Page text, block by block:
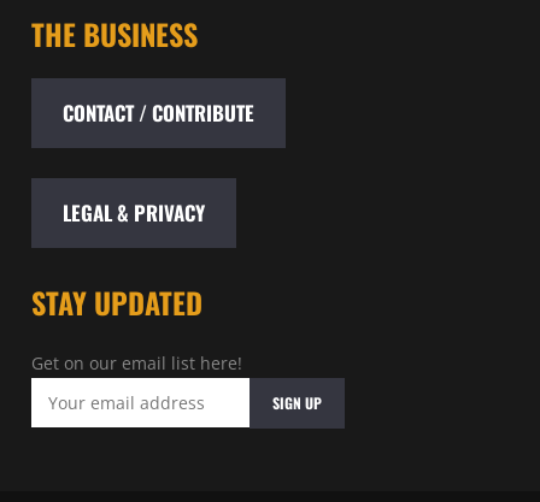
THE BUSINESS
CONTACT / CONTRIBUTE
LEGAL & PRIVACY
STAY UPDATED
Get on our email list here!